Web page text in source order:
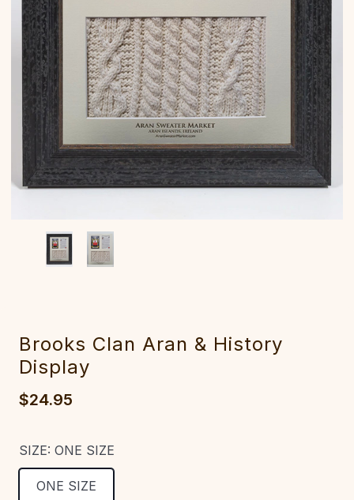
Brooks Clan Aran & History
Display
$24.95
SIZE: ONE SIZE
ONE SIZE